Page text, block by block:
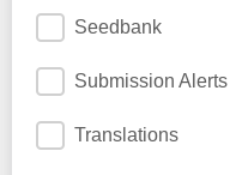
Seedbank
Submission Alerts
Translations